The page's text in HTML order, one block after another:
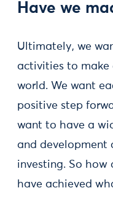
Have we
Ultimately, we
activities to make
world. We want
positive step
want to have a
and development
investing. So how
have achieved